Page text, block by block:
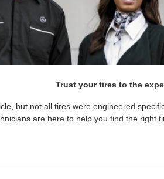
Trust your tires to the
but not all tires were engineered
are here to help you find the right